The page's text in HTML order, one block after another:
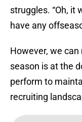
struggles. “Oh, it
have any
However, we
season is at the
perform to
recruiting